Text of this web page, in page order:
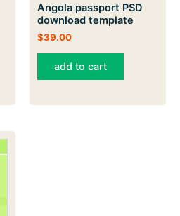
Angola passport PSD
download template
$39.00
add to cart